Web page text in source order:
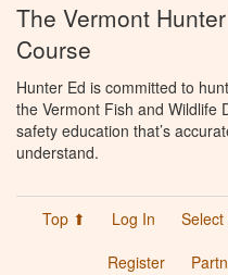
The Vermont
Course
Hunter Ed is committed to
the Vermont Fish and Wildlife
safety education that’s
understand.
Top ⬆ Log In
Register